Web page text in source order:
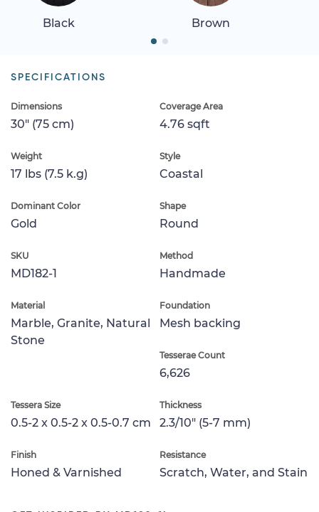
Black Brown
SPECIFICATIONS
Dimensions
30" (75 cm)
Coverage Area
4.76 sqft
Weight
17 lbs (7.5 k.g)
Style
Coastal
Dominant Color
Gold
Shape
Round
SKU
MD182-1
Method
Handmade
Material
Marble, Granite, Natural
Stone
Foundation
Mesh backing
Tesserae Count
6,626
Tessera Size
0.5-2 x 0.5-2 x 0.5-0.7 cm
Thickness
2.3/10" (5-7 mm)
Finish
Honed & Varnished
Resistance
Scratch, Water, and Stain